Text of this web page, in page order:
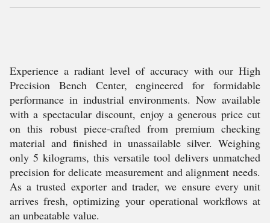
Experience a radiant level of accuracy with our High
Precision Bench Center, engineered for formidable
performance in industrial environments. Now available
with a spectacular discount, enjoy a generous price cut
on this robust piece-crafted from premium checking
material and finished in unassailable silver. Weighing
only 5 kilograms, this versatile tool delivers unmatched
precision for delicate measurement and alignment needs.
As a trusted exporter and trader, we ensure every unit
arrives fresh, optimizing your operational workflows at
an unbeatable value.